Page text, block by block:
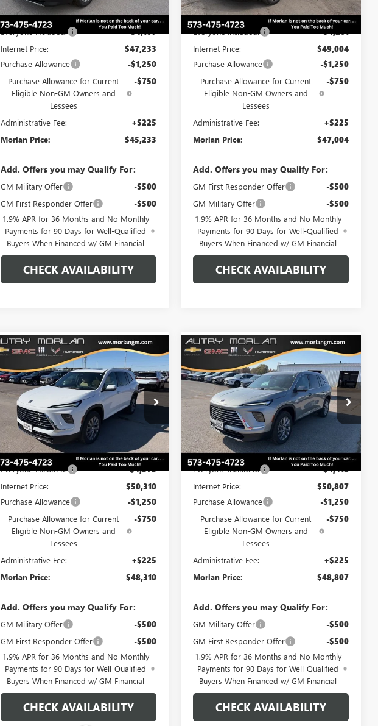
In Stock Ext. Int.
MSRP:
$51,340
Everyone Included: -$4,107
Internet Price: $47,233
Purchase Allowance -$1,250
Purchase Allowance for Current
Eligible Non-GM Owners and
Lessees
-$750
Administrative Fee: +$225
Morlan Price: $45,233
Add. Offers you may Qualify For:
GM Military Offer -$500
GM First Responder Offer -$500
1.9% APR for 36 Months and No Monthly
Payments for 90 Days for Well-Qualified
Buyers When Financed w/ GM Financial
CHECK AVAILABILITY
In Stock Ext. Int.
MSRP:
$53,265
Everyone Included: -$4,261
Internet Price: $49,004
Purchase Allowance -$1,250
Purchase Allowance for Current
Eligible Non-GM Owners and
Lessees
-$750
Administrative Fee: +$225
Morlan Price: $47,004
Add. Offers you may Qualify For:
GM First Responder Offer -$500
GM Military Offer -$500
1.9% APR for 36 Months and No Monthly
Payments for 90 Days for Well-Qualified
Buyers When Financed w/ GM Financial
CHECK AVAILABILITY
BUICK ENCLAVE
PREFERRED
Price Drop
5GAEVAKSXTJ177702 Stock:B26-166
Model:4LB56
Courtesy Transportation Unit Int.
WINDOW
STICKER
$6,375
SAVINGS
$48,310
MORLAN PRICE
Less
MSRP:
$54,685
Everyone Included: -$4,375
Internet Price: $50,310
Purchase Allowance -$1,250
Purchase Allowance for Current
Eligible Non-GM Owners and
Lessees
-$750
Administrative Fee: +$225
Morlan Price: $48,310
Add. Offers you may Qualify For:
GM Military Offer -$500
GM First Responder Offer -$500
1.9% APR for 36 Months and No Monthly
Payments for 90 Days for Well-Qualified
Buyers When Financed w/ GM Financial
CHECK AVAILABILITY
Compare Vehicle
BUICK ENCLAVE
PREFERRED
Price Drop
VIN: 5GAEVAKS2TJ199161Stock:B26-181
Model:4LB56
Courtesy Transportation Unit Int.
WINDOW
STICKER
$6,418
SAVINGS
$48,807
MORLAN PRICE
Less
MSRP:
$55,225
Everyone Included: -$4,418
Internet Price: $50,807
Purchase Allowance -$1,250
Purchase Allowance for Current
Eligible Non-GM Owners and
Lessees
-$750
Administrative Fee: +$225
Morlan Price: $48,807
Add. Offers you may Qualify For:
GM Military Offer -$500
GM First Responder Offer -$500
1.9% APR for 36 Months and No Monthly
Payments for 90 Days for Well-Qualified
Buyers When Financed w/ GM Financial
CHECK AVAILABILITY
Compare Vehicle